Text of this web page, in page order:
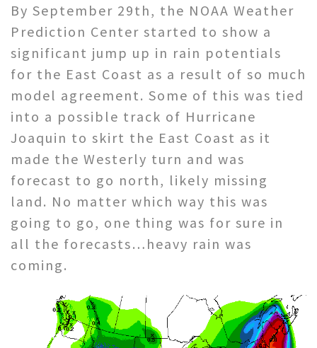
By September 29th, the NOAA Weather
Prediction Center started to show a
significant jump up in rain potentials
for the East Coast as a result of so much
model agreement. Some of this was tied
into a possible track of Hurricane
Joaquin to skirt the East Coast as it
made the Westerly turn and was
forecast to go north, likely missing
land. No matter which way this was
going to go, one thing was for sure in
all the forecasts…heavy rain was
coming.